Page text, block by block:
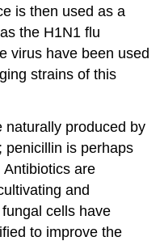
is then used as a
the H1N1 flu
virus have been used
strains of this
naturally produced by
penicillin is perhaps
are
and
cells have
to improve the